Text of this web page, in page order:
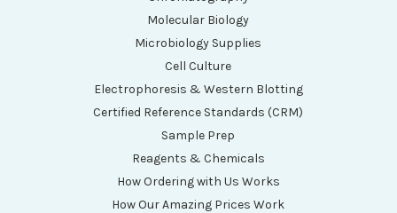
Molecular Biology
Microbiology Supplies
Cell Culture
Electrophoresis & Western Blotting
Certified Reference Standards (CRM)
Sample Prep
Reagents & Chemicals
How Ordering with Us Works
How Our Amazing Prices Work